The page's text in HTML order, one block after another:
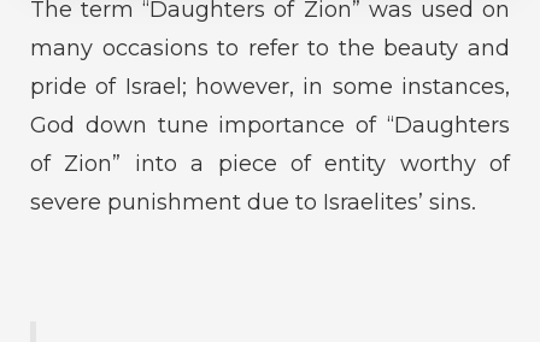
The term “Daughters of Zion” was used on
many occasions to refer to the beauty and
pride of Israel; however, in some instances,
God down tune importance of “Daughters
of Zion” into a piece of entity worthy of
severe punishment due to Israelites’ sins.